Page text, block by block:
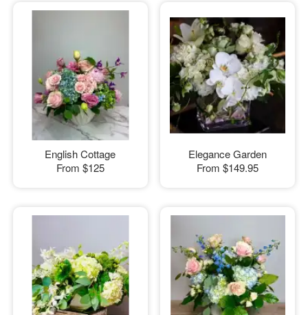
English Cottage
From $125
Elegance Garden
From $149.95